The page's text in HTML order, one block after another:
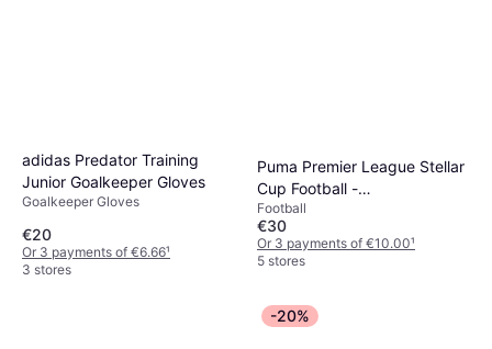
adidas Predator Training
Junior Goalkeeper Gloves
Goalkeeper Gloves
€20
Or 3 payments of €6.66¹
3 stores
Puma Premier League Stellar
Cup Football -
White/Multicolour
Football
€30
Or 3 payments of €10.00¹
5 stores
-20%